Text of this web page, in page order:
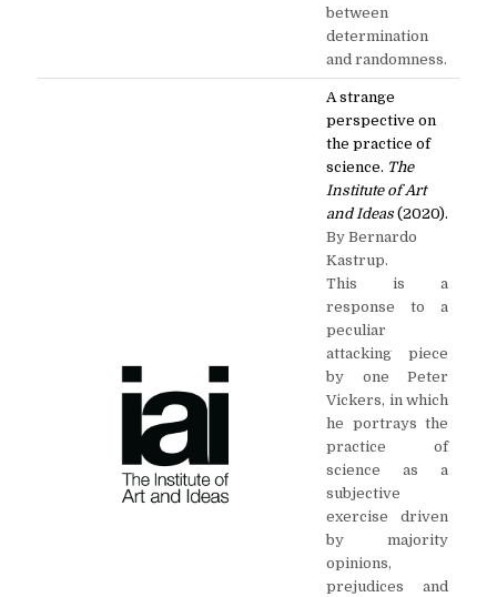
between
determination
and randomness.
A strange
perspective on
the practice of
science. The
Institute of Art
and Ideas (2020).
By Bernardo
Kastrup.
This is a
response to a
peculiar
attacking piece
by one Peter
Vickers, in which
he portrays the
practice of
science as a
subjective
exercise driven
by majority
opinions,
prejudices and